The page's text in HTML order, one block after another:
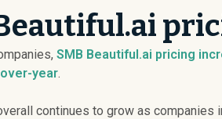
SMB Beautiful.ai pricing
over-year.
continues to grow as